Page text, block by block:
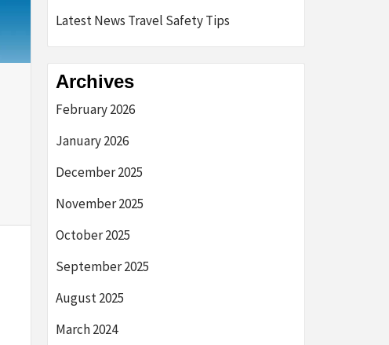
Latest News Travel Safety Tips
Archives
February 2026
January 2026
December 2025
November 2025
October 2025
September 2025
August 2025
March 2024